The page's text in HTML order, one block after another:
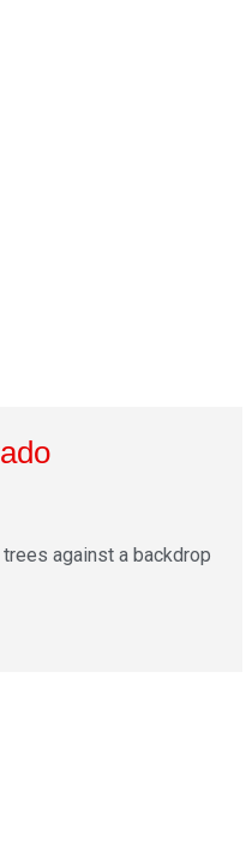
against a backdrop